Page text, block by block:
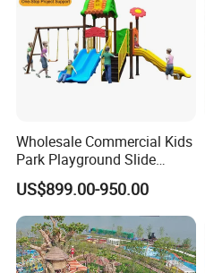
Wholesale Commercial Kids
Park Playground Slide
Swing Set Children Outdoor
Play Ground Equipment
US$899.00-950.00